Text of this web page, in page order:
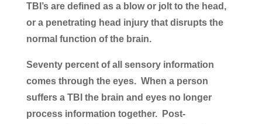
TBI’s are defined as a blow or jolt to the head,
or a penetrating head injury that disrupts the
normal function of the brain.
Seventy percent of all sensory information
comes through the eyes. When a person
suffers a TBI the brain and eyes no longer
process information together. Post-